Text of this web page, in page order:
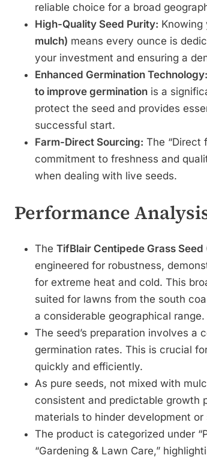
reliable choice for a broad
High-Quality Seed Purity: Knowing
mulch) means every ounce is
your investment and ensuring a
Enhanced Germination Technology:
to improve germination is a
protect the seed and provides
successful start.
Farm-Direct Sourcing: The “Direct
commitment to freshness and
when dealing with live seeds.
Performance
The TifBlair Centipede Grass
engineered for robustness,
for extreme heat and cold. This
suited for lawns from the south
a considerable geographical range.
The seed’s preparation involves a
germination rates. This is crucial
quickly and efficiently.
As pure seeds, not mixed with
consistent and predictable growth
materials to hinder development
The product is categorized under
“Gardening & Lawn Care,”